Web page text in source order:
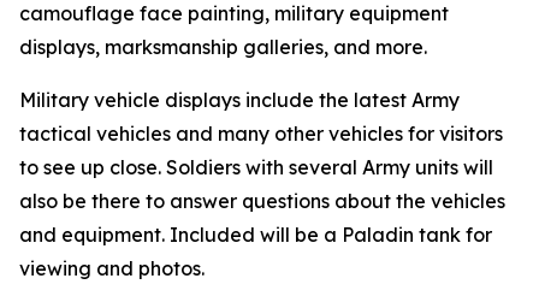
camouflage face painting, military equipment
displays, marksmanship galleries, and more.
Military vehicle displays include the latest Army
tactical vehicles and many other vehicles for visitors
to see up close. Soldiers with several Army units will
also be there to answer questions about the vehicles
and equipment. Included will be a Paladin tank for
viewing and photos.